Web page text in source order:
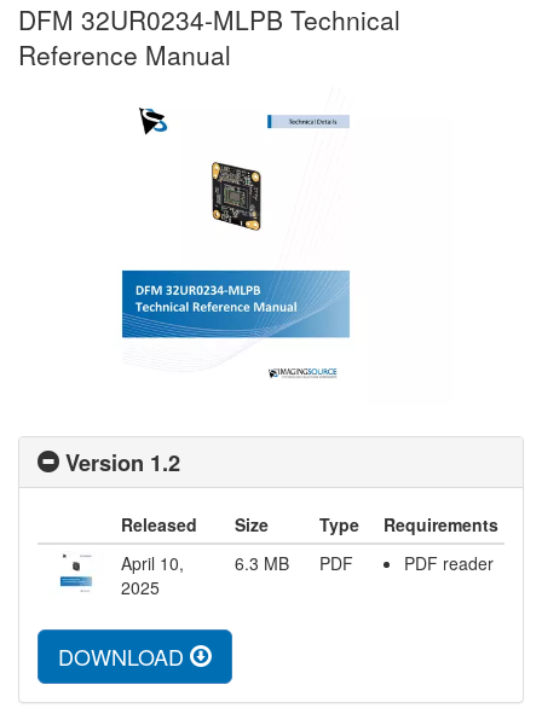
DFM 32UR0234-MLPB Technical
Reference Manual
Version 1.2
Released Size Type
Requirements
April 10,
2025
6.3 MB PDF PDF reader
DOWNLOAD